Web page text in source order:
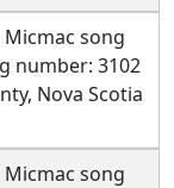
song
number: 3102
Nova Scotia
song